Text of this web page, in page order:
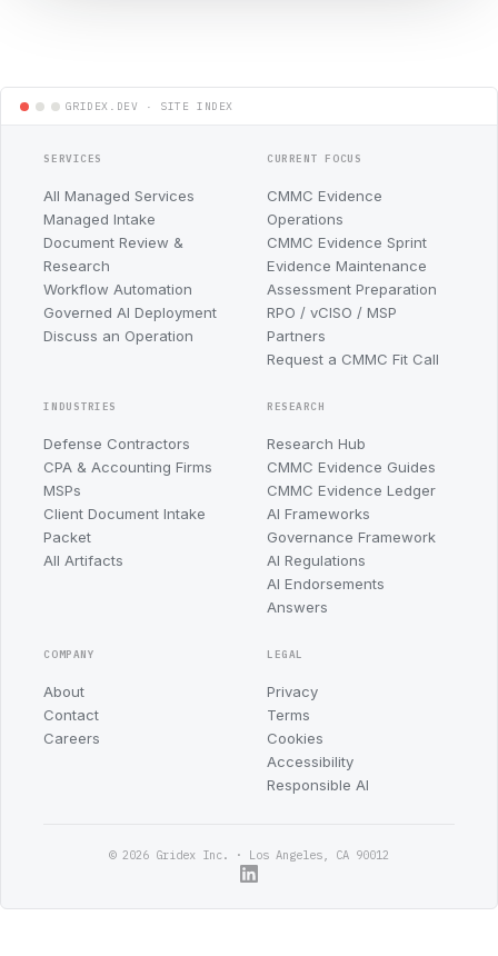
SERVICES
All Managed Services
Managed Intake
Document Review &
Research
Workflow Automation
Governed AI Deployment
Discuss an Operation
CURRENT FOCUS
CMMC Evidence
Operations
CMMC Evidence Sprint
Evidence Maintenance
Assessment Preparation
RPO / vCISO / MSP
Partners
Request a CMMC Fit Call
INDUSTRIES
Defense Contractors
CPA & Accounting Firms
MSPs
Client Document Intake
Packet
All Artifacts
RESEARCH
Research Hub
CMMC Evidence Guides
CMMC Evidence Ledger
AI Frameworks
Governance Framework
AI Regulations
AI Endorsements
Answers
COMPANY
About
Contact
Careers
LEGAL
Privacy
Terms
Cookies
Accessibility
Responsible AI
© 2026 Gridex Inc. · Los Angeles, CA 90012